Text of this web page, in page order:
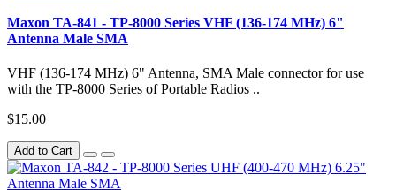
Maxon TA-841 - TP-8000 Series VHF (136-174 MHz) 6"
Antenna Male SMA
VHF (136-174 MHz) 6" Antenna, SMA Male connector for use
with the TP-8000 Series of Portable Radios ..
$15.00
Add to Cart